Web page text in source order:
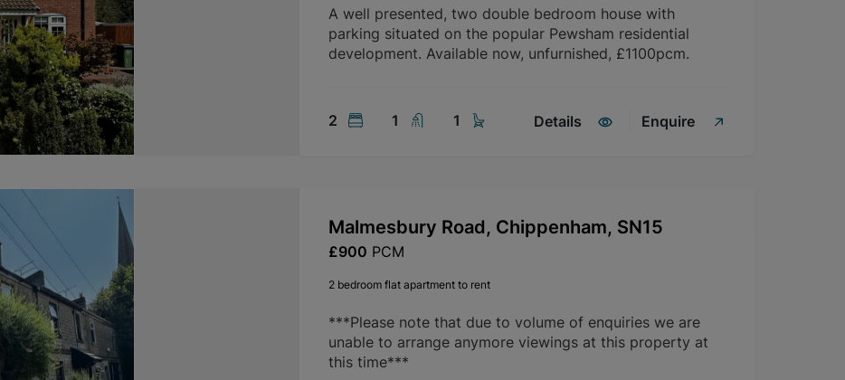
A well presented, two double bedroom house with
parking situated on the popular Pewsham residential
development. Available now, unfurnished, £1100pcm.
2 1 1 Details Enquire
Malmesbury Road, Chippenham, SN15
£900 PCM
2 bedroom flat apartment to rent
***Please note that due to volume of enquiries we are
unable to arrange anymore viewings at this property at
this time***